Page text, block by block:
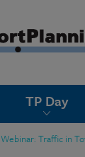
TP Day
Webinar: Traffic in